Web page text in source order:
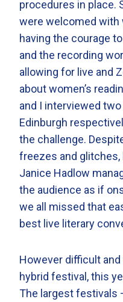
procedures in place.
were welcomed with
having the courage
and the recording
allowing for live and
about women’s
and I interviewed
Edinburgh
the challenge.
freezes and glitches,
Janice Hadlow
the audience as if
we all missed that
best live literary
However difficult
hybrid festival, this
The largest festivals